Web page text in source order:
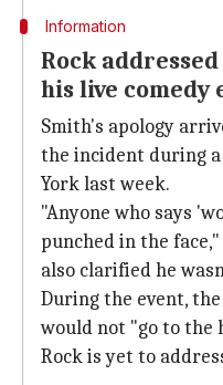
Information
Rock
his live comedy
Smith's apology
the incident during
York last week.
"Anyone who says
punched in the
also clarified he
During the event,
would not "go to the
Rock is yet to